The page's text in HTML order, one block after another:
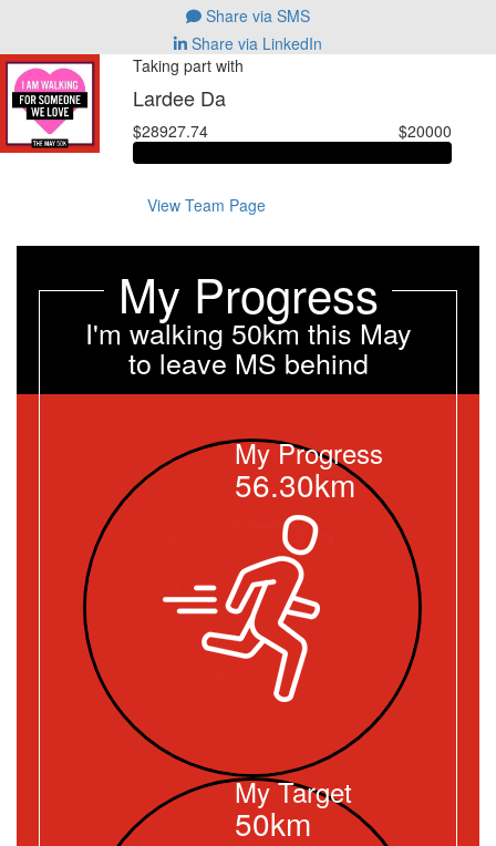
Share via SMS
Share via LinkedIn
Taking part with
Lardee Da
$28927.74 $20000
View Team Page
My Progress
I'm walking 50km this May
to leave MS behind
My Progress
56.30km
My Target
50km